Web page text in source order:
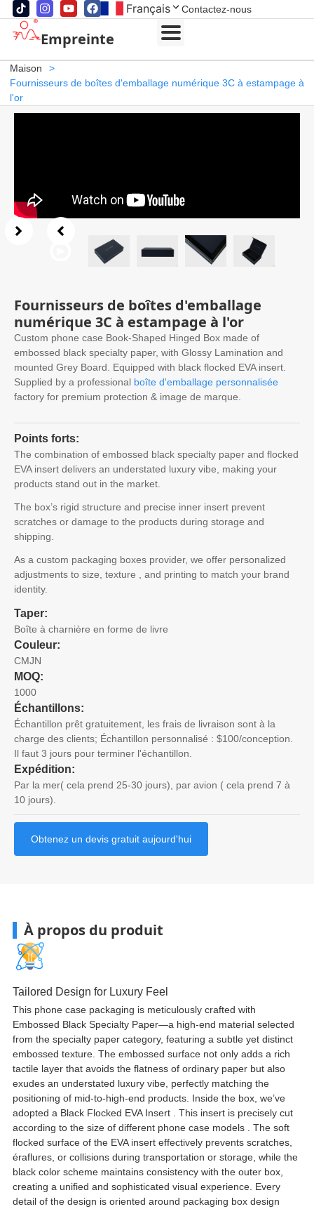
Français Contactez-nous
Empreinte
Maison
>
Fournisseurs de boîtes d'emballage numérique 3C à estampage à
l'or
Fournisseurs de boîtes d'emballage
numérique 3C à estampage à l'or
Custom phone case Book-Shaped Hinged Box made of
embossed black specialty paper, with Glossy Lamination and
mounted Grey Board
Equipped with black flocked EVA insert
Supplied by a professional boîte d'emballage personnalisée
factory for premium protection & image de marque.
Points forts:
The combination of embossed black specialty paper and flocked
EVA insert delivers an understated luxury vibe
making your
products stand out in the market
The box’s rigid structure and precise inner insert prevent
scratches or damage to the products during storage and
shipping
As a custom packaging boxes provider, we offer personalized
adjustments to size , texture , and printing to match your brand
identity.
Taper:
Boîte à charnière en forme de livre
Couleur:
CMJN
MOQ:
1000
Échantillons:
Échantillon prêt gratuitement, les frais de livraison sont à la
charge des clients; Échantillon personnalisé : $100/conception.
Il faut 3 jours pour terminer l'échantillon.
Expédition:
Par la mer( cela prend 25-30 jours), par avion ( cela prend 7 à
10 jours).
Obtenez un devis gratuit aujourd'hui
À propos du produit
Tailored Design for Luxury Feel
This phone case packaging is meticulously crafted with
Embossed Black Specialty Paper—a high-end material selected
from the specialty paper category, featuring a subtle yet distinct
embossed texture. The embossed surface not only adds a rich
tactile layer that avoids the flatness of ordinary paper but also
exudes an understated luxury vibe, perfectly matching the
positioning of mid-to-high-end products. Inside the box, we’ve
adopted a Black Flocked EVA Insert. This insert is precisely cut
according to the size of different phone case models. The soft
flocked surface of the EVA insert effectively prevents scratches,
éraflures, or collisions during transportation or storage, while the
black color scheme maintains consistency with the outer box,
creating a unified and sophisticated visual experience. Every
detail of the design is oriented around packaging box design